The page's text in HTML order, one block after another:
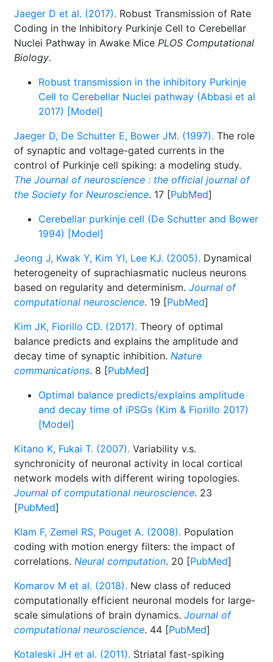
Jaeger D et al. (2017). Robust Transmission of Rate
Coding in the Inhibitory Purkinje Cell to Cerebellar
Nuclei Pathway in Awake Mice PLOS Computational
Biology.
Robust transmission in the inhibitory Purkinje
Cell to Cerebellar Nuclei pathway (Abbasi et al
2017) [Model]
Jaeger D, De Schutter E, Bower JM. (1997). The role
of synaptic and voltage-gated currents in the
control of Purkinje cell spiking: a modeling study.
The Journal of neuroscience : the official journal of
the Society for Neuroscience. 17 [PubMed]
Cerebellar purkinje cell (De Schutter and Bower
1994) [Model]
Jeong J, Kwak Y, Kim YI, Lee KJ. (2005). Dynamical
heterogeneity of suprachiasmatic nucleus neurons
based on regularity and determinism. Journal of
computational neuroscience. 19 [PubMed]
Kim JK, Fiorillo CD. (2017). Theory of optimal
balance predicts and explains the amplitude and
decay time of synaptic inhibition. Nature
communications. 8 [PubMed]
Optimal balance predicts/explains amplitude
and decay time of iPSGs (Kim & Fiorillo 2017)
[Model]
Kitano K, Fukai T. (2007). Variability v.s.
synchronicity of neuronal activity in local cortical
network models with different wiring topologies.
Journal of computational neuroscience. 23
[PubMed]
Klam F, Zemel RS, Pouget A. (2008). Population
coding with motion energy filters: the impact of
correlations. Neural computation. 20 [PubMed]
Komarov M et al. (2018). New class of reduced
computationally efficient neuronal models for large-
scale simulations of brain dynamics. Journal of
computational neuroscience. 44 [PubMed]
Kotaleski JH et al. (2011). Striatal fast-spiking